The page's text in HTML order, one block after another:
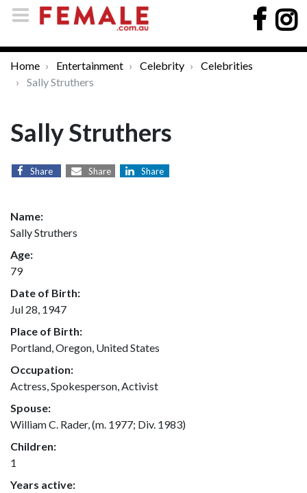
Home Entertainment Celebrity
Celebrities
Sally Struthers
Sally Struthers
Share Share Share
Name:
Sally Struthers
Age:
79
Date of Birth:
Jul 28, 1947
Place of Birth:
Portland, Oregon, United States
Occupation:
Actress, Spokesperson, Activist
Spouse:
William C. Rader, (m. 1977; Div. 1983)
Children:
1
Years active: